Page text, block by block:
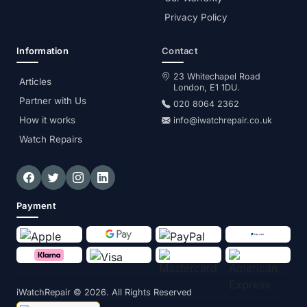
Privacy Policy
Information
Articles
Partner with Us
How it works
Watch Repairs
Contact
23 Whitechapel Road
London, E1 1DU.
020 8064 2362
info@iwatchrepair.co.uk
Payment
iWatchRepair © 2026. All Rights Reserved